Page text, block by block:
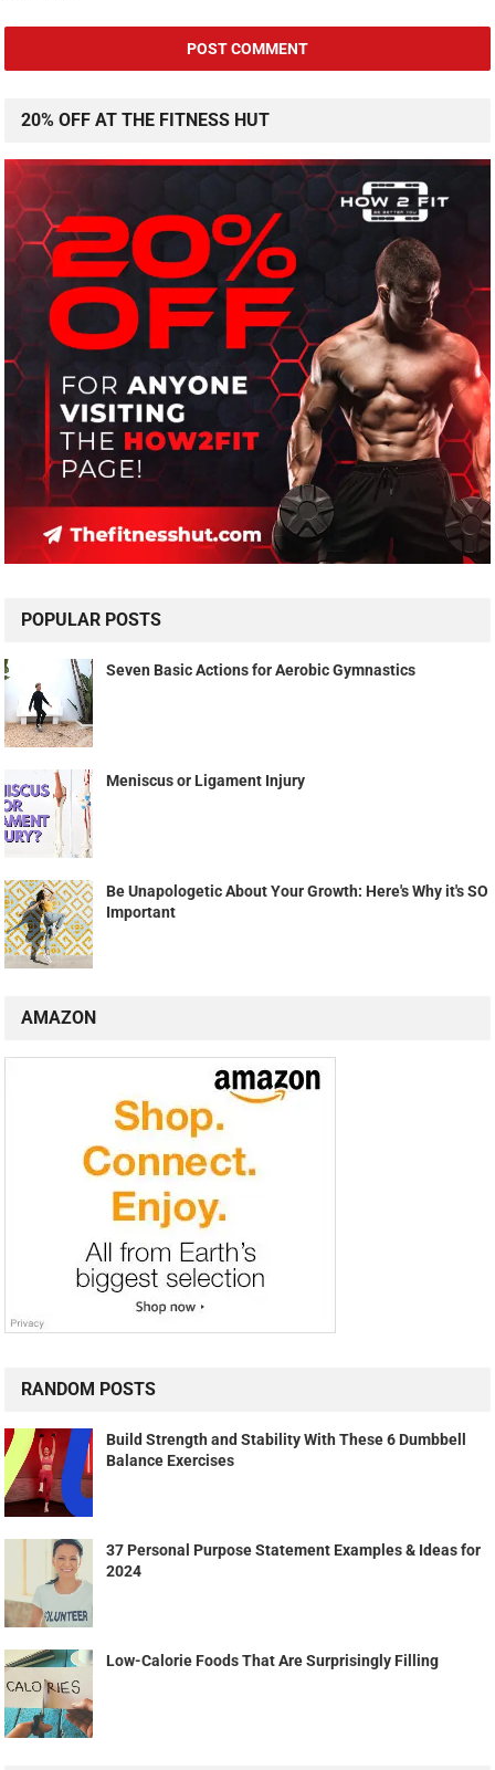
20% OFF AT THE FITNESS HUT
POPULAR POSTS
Seven Basic Actions for Aerobic Gymnastics
Meniscus or Ligament Injury
Be Unapologetic About Your Growth: Here's Why it's SO
Important
AMAZON
RANDOM POSTS
Build Strength and Stability With These 6 Dumbbell
Balance Exercises
37 Personal Purpose Statement Examples & Ideas for
2024
Low-Calorie Foods That Are Surprisingly Filling